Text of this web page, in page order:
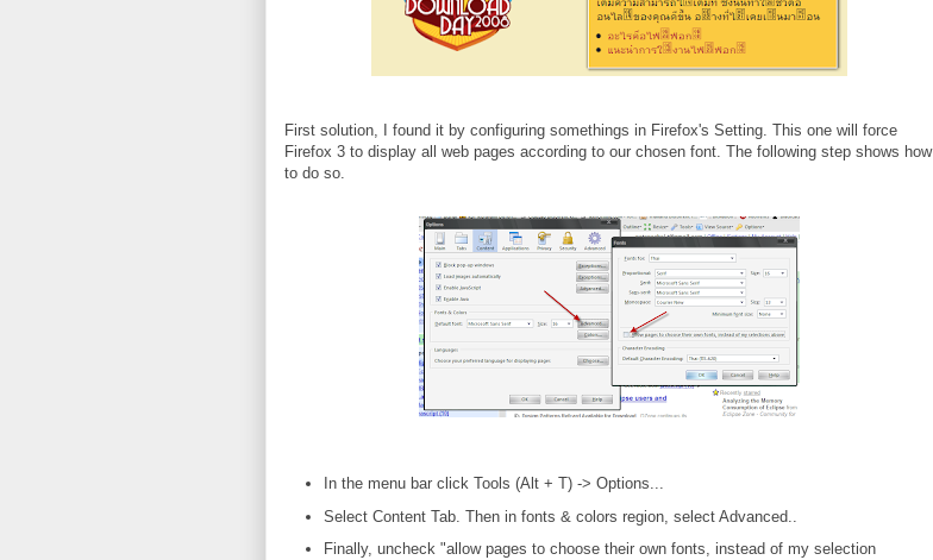
First solution, I found it by configuring somethings in Firefox's Setting. This one will force
Firefox 3 to display all web pages according to our chosen font. The following step shows how
to do so.
In the menu bar click Tools (Alt + T) -> Options...
Select Content Tab. Then in fonts & colors region, select Advanced..
Finally, uncheck "allow pages to choose their own fonts, instead of my selection